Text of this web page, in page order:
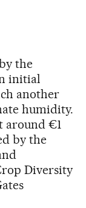
the
initial
another
humidity.
around €1
by the
Diversity